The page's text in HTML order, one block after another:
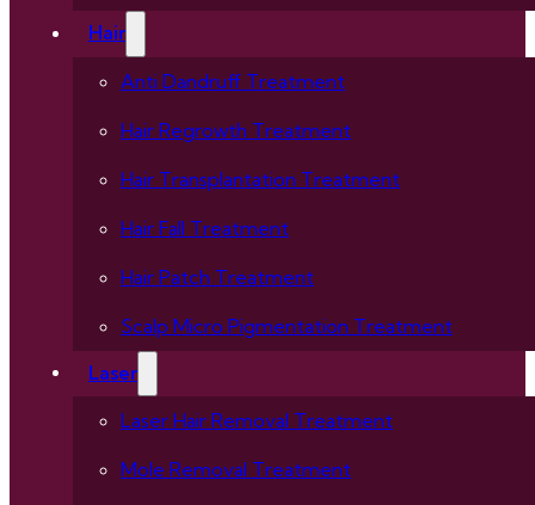
Hair
Anti Dandruff Treatment
Hair Regrowth Treatment
Hair Transplantation Treatment
Hair Fall Treatment
Hair Patch Treatment
Scalp Micro Pigmentation Treatment
Laser
Laser Hair Removal Treatment
Mole Removal Treatment